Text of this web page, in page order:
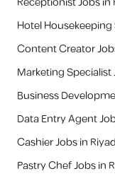
Hotel
Content Creator
Marketing Specialist
Business
Data Entry Agent
Cashier Jobs in
Pastry Chef Jobs in